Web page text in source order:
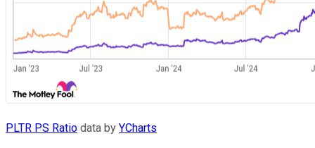
PLTR PS Ratio data by YCharts